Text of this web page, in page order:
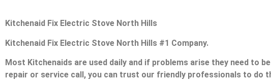
Kitchenaid Fix Electric Stove North Hills
Kitchenaid Fix Electric Stove North Hills #1 Company.
Most Kitchenaids are used daily and if problems arise they need to
repair or service call, you can trust our friendly professionals to do